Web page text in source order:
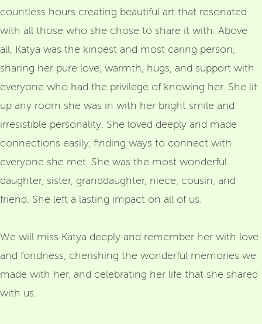
countless hours creating beautiful art that resonated
with all those who she chose to share it with. Above
all, Katya was the kindest and most caring person,
sharing her pure love, warmth, hugs, and support with
everyone who had the privilege of knowing her. She lit
up any room she was in with her bright smile and
irresistible personality. She loved deeply and made
connections easily, finding ways to connect with
everyone she met. She was the most wonderful
daughter, sister, granddaughter, niece, cousin, and
friend. She left a lasting impact on all of us.
We will miss Katya deeply and remember her with love
and fondness, cherishing the wonderful memories we
made with her, and celebrating her life that she shared
with us.